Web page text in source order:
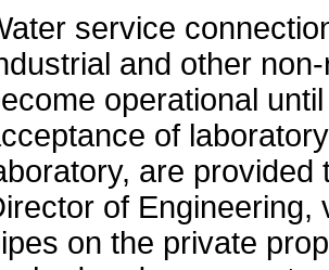
service
and other
operational
of
are
of
on the private